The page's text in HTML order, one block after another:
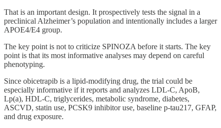
That is an important design. It prospectively tests the signal in a
preclinical Alzheimer’s population and intentionally includes a larger
APOE4/E4 group.
The key point is not to criticize SPINOZA before it starts. The key
point is that its most informative analyses may depend on careful
phenotyping.
Since obicetrapib is a lipid-modifying drug, the trial could be
especially informative if it reports and analyzes LDL-C, ApoB,
Lp(a), HDL-C, triglycerides, metabolic syndrome, diabetes,
ASCVD, statin use, PCSK9 inhibitor use, baseline p-tau217, GFAP,
and drug exposure.